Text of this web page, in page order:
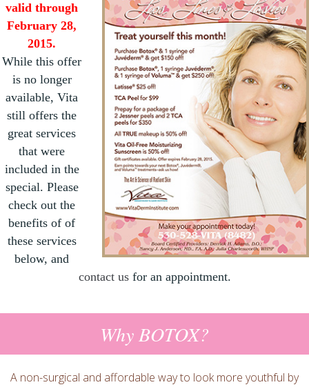
valid through
February 28,
2015.
While this offer
is no longer
available, Vita
still offers the
great services
that were
included in the
special. Please
check out the
benefits of of
these services
below, and
contact usfor an appointment.
Why BOTOX?
A non-surgical and affordable way to look more youthful by